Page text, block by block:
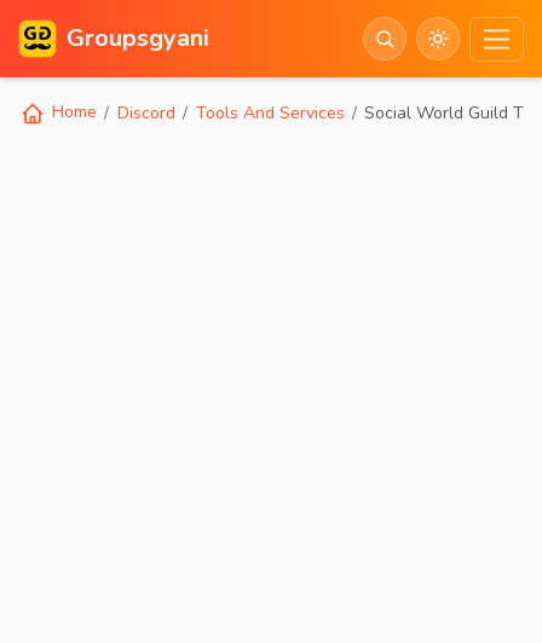
Groupsgyani
Home Discord Tools And Services Social World Guild